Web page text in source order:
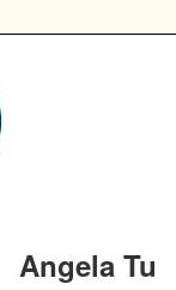
Angela Tu